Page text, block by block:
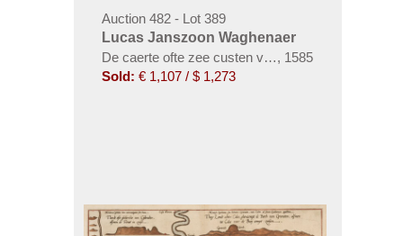
Auction 482 - Lot 389
Lucas Janszoon Waghenaer
De caerte ofte zee custen van Pruijßen. Dabei:
, 1585
Sold: € 1,107 / $ 1,273